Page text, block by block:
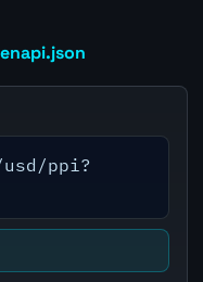
ppi?